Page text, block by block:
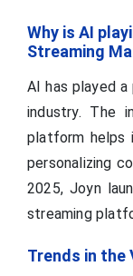
Why is AI
Streaming
AI has played
industry. The
platform helps
personalizing
2025, Joyn
streaming
Trends in the